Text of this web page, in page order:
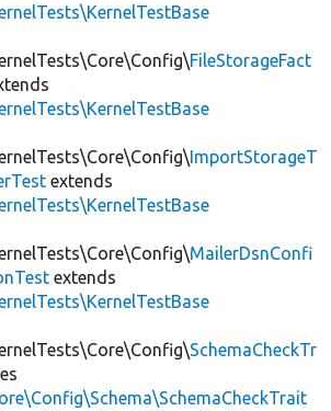
FileStorageFact
ImportStorageT
extends
MailerDsnConfi
extends
SchemaCheckTr